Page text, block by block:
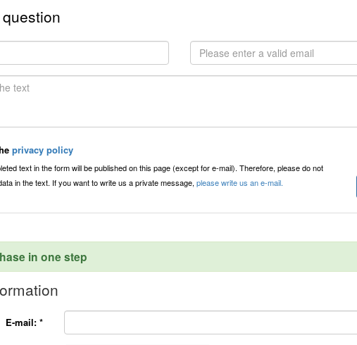
privacy policy
text in the form will be published on this page (except for e-mail). Therefore, please do not
in the text. If you want to write us a private message,please write us an e-mail.
in one step
E-mail: *